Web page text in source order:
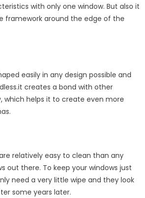
with only one window. But also it
framework around the edge of the
easily in any design possible and
creates a bond with other
which helps it to create even more
relatively easy to clean than any
out there. To keep your windows just
need a very little wipe and they look
some years later.